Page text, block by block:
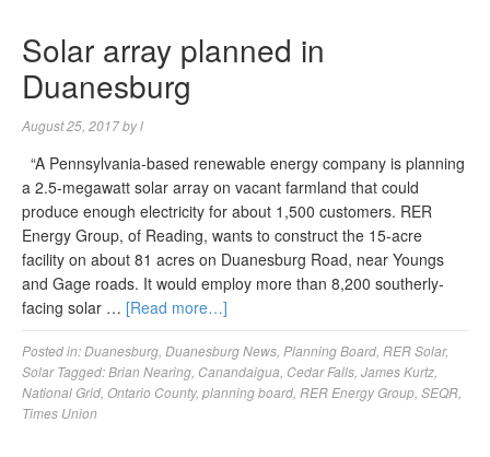
Solar array planned in
Duanesburg
August 25, 2017byl
“A Pennsylvania-based renewable energy company is planning
a 2.5-megawatt solar array on vacant farmland that could
produce enough electricity for about 1,500 customers. RER
Energy Group, of Reading, wants to construct the 15-acre
facility on about 81 acres on Duanesburg Road, near Youngs
and Gage roads. It would employ more than 8,200 southerly-
facing solar … [Read more…]
Posted in:Duanesburg Duanesburg News Planning Board RER Solar,
Solar Tagged:Brian Nearing Canandaigua Cedar Falls James Kurtz
National Grid Ontario County, planning board RER Energy Group SEQR
Times Union